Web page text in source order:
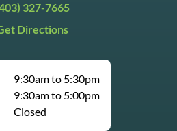
327-7665
Directions
9:30am to 5:30pm
9:30am to 5:00pm
Closed